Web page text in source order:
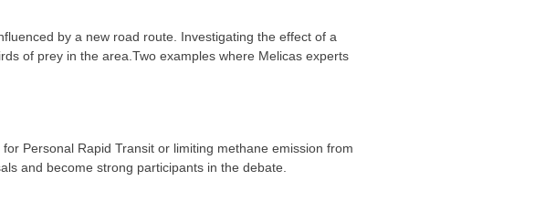
by a new road route. Investigating the effect of a
of prey in the area.Two examples where Melicas experts
Personal Rapid Transit or limiting methane emission from
and become strong participants in the debate.